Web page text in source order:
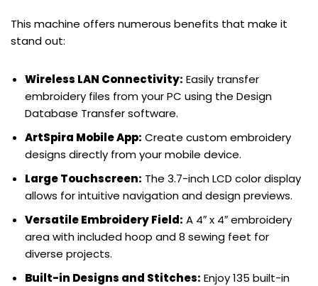
This machine offers numerous benefits that make it
stand out:
Wireless LAN Connectivity: Easily transfer
embroidery files from your PC using the Design
Database Transfer software.
ArtSpira Mobile App: Create custom embroidery
designs directly from your mobile device.
Large Touchscreen: The 3.7-inch LCD color display
allows for intuitive navigation and design previews.
Versatile Embroidery Field: A 4″ x 4″ embroidery
area with included hoop and 8 sewing feet for
diverse projects.
Built-in Designs and Stitches: Enjoy 135 built-in